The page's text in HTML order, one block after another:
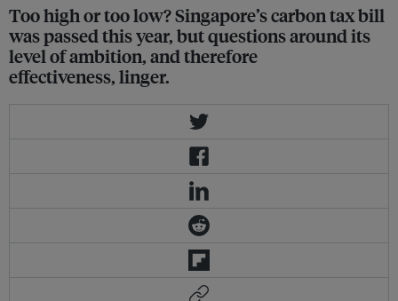
Too high or too low? Singapore’s carbon tax bill
was passed this year, but questions around its
level of ambition, and therefore
effectiveness, linger.